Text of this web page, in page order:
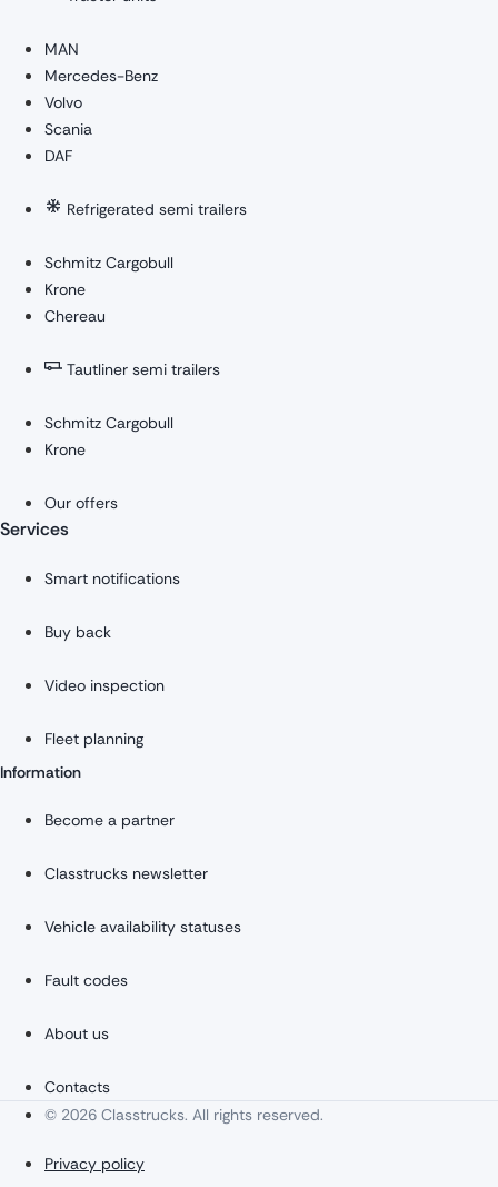
MAN
Mercedes-Benz
Volvo
Scania
DAF
Refrigerated semi trailers
Schmitz Cargobull
Krone
Chereau
Tautliner semi trailers
Schmitz Cargobull
Krone
Our offers
Services
Smart notifications
Buy back
Video inspection
Fleet planning
Information
Become a partner
Classtrucks newsletter
Vehicle availability statuses
Fault codes
About us
Contacts
© 2026 Classtrucks. All rights reserved.
Privacy policy